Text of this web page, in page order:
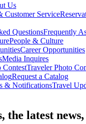
Us
Customer Service
QuestionsFrequently
People & Culture
Career Opportunities
Media Inquires
ContestTraveler Photo
Request a Catalog
& NotificationsTravel
the latest